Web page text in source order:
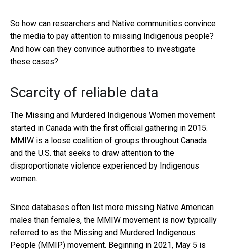
So how can researchers and Native communities convince
the media to pay attention to missing Indigenous people?
And how can they convince authorities to investigate
these cases?
Scarcity of reliable data
The Missing and Murdered Indigenous Women movement
started in Canada with the first official gathering in 2015.
MMIW is a loose coalition of groups throughout Canada
and the U.S. that seeks to draw attention to the
disproportionate violence experienced by Indigenous
women.
Since databases often list more missing Native American
males than females, the MMIW movement is now typically
referred to as the Missing and Murdered Indigenous
People (MMIP) movement. Beginning in 2021, May 5 is